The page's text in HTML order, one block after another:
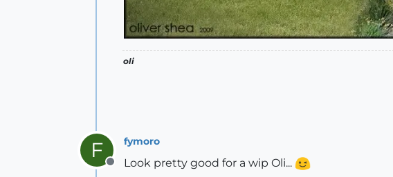
oli
F
Offline
fymoro
Look pretty good for a wip Oli...